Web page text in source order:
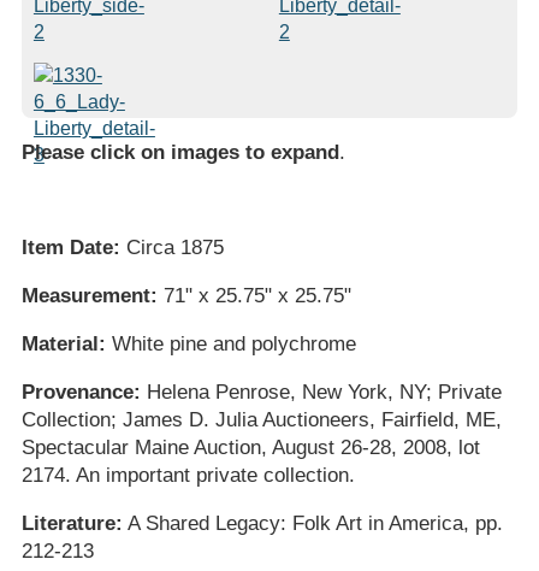
Please click on images to expand.
Item Date: Circa 1875
Measurement: 71" x 25.75" x 25.75"
Material: White pine and polychrome
Provenance: Helena Penrose, New York, NY; Private
Collection; James D. Julia Auctioneers, Fairfield, ME,
Spectacular Maine Auction, August 26-28, 2008, lot
2174. An important private collection.
Literature: A Shared Legacy: Folk Art in America, pp.
212-213